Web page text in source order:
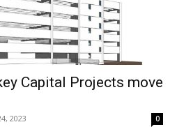
Capital Projects move
2023 0